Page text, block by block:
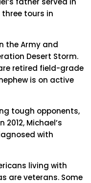
tours in
the Army and
Desert Storm.
retired field-grade
is on active
tough opponents,
Michael’s
with
living with
are veterans. Some